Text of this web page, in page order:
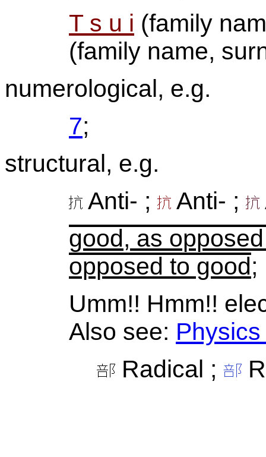
T s u i (family
(family name,
numerological, e.g.
7;
structural, e.g.
Anti- ;
Anti- ;
good, as
opposed to good;
Umm!! Hmm!!
Also see:
Radical ;